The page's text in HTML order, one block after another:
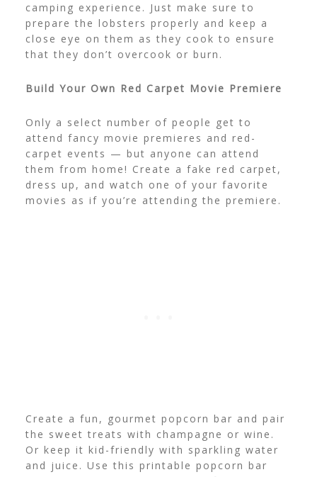
camping experience. Just make sure to
prepare the lobsters properly and keep a
close eye on them as they cook to ensure
that they don’t overcook or burn.
Build Your Own Red Carpet Movie Premiere
Only a select number of people get to
attend fancy movie premieres and red-
carpet events — but anyone can attend
them from home! Create a fake red carpet,
dress up, and watch one of your favorite
movies as if you’re attending the premiere.
Create a fun, gourmet popcorn bar and pair
the sweet treats with champagne or wine.
Or keep it kid-friendly with sparkling water
and juice. Use this printable popcorn bar